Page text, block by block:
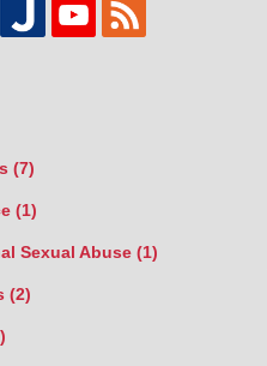
(7)
(1)
Sexual Abuse (1)
(2)